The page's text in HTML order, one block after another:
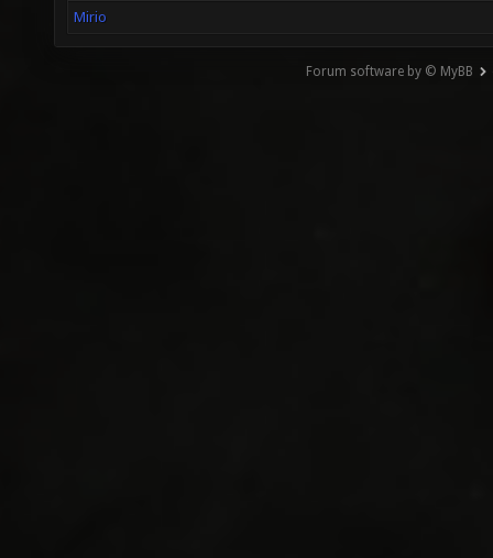
Mirio
Forum software by © MyBB